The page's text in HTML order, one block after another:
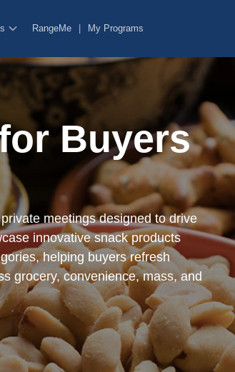
RangeMe My Programs
Buyers
meetings designed to drive
innovative snack products
helping buyers refresh
grocery, convenience, mass, and
functionalities like sharing the content of
functionalities like sharing the content of
functionality, fraud prevention, and other